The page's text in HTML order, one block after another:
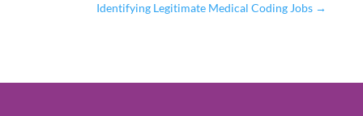
Identifying Legitimate Medical Coding Jobs →